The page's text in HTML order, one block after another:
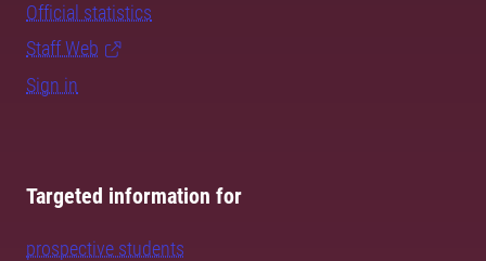
Official statistics
Staff Web
Sign in
Targeted information for
prospective students